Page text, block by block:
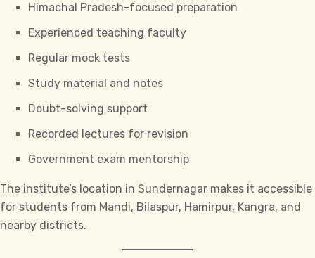
Himachal Pradesh-focused preparation
Experienced teaching faculty
Regular mock tests
Study material and notes
Doubt-solving support
Recorded lectures for revision
Government exam mentorship
The institute’s location in Sundernagar makes it accessible
for students from Mandi, Bilaspur, Hamirpur, Kangra, and
nearby districts.